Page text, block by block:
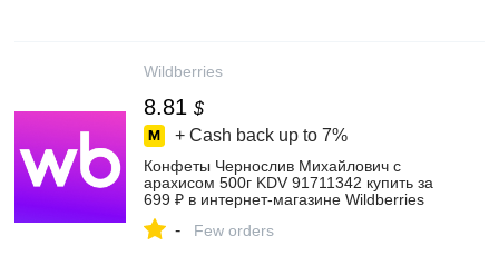
Wildberries
8.81 $
+ Cash back up to 7%
Конфеты Чернослив Михайлович с
арахисом 500г KDV 91711342 купить за
699 ₽ в интернет‑магазине Wildberries
- Few orders